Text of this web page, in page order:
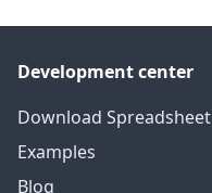
Development center
Download Spreadsheet
Examples
Blog